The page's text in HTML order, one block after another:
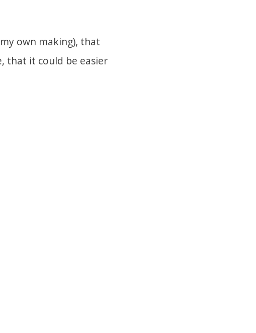
own making), that
that it could be easier